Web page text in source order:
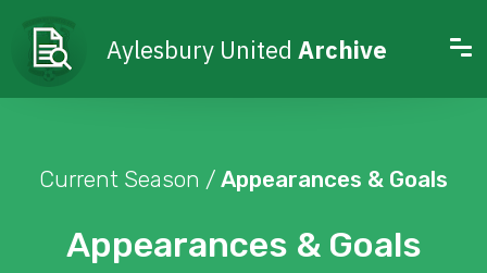
Aylesbury United Archive
Appearances & Goals
Current Season / Appearances & Goals